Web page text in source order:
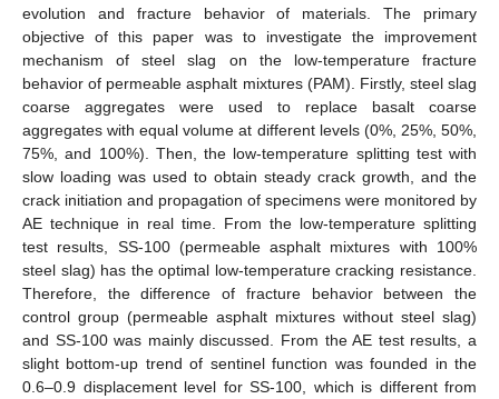
evolution and fracture behavior of materials. The primary
objective of this paper was to investigate the improvement
mechanism of steel slag on the low-temperature fracture
behavior of permeable asphalt mixtures (PAM). Firstly, steel slag
coarse aggregates were used to replace basalt coarse
aggregates with equal volume at different levels (0%, 25%, 50%,
75%, and 100%). Then, the low-temperature splitting test with
slow loading was used to obtain steady crack growth, and the
crack initiation and propagation of specimens were monitored by
AE technique in real time. From the low-temperature splitting
test results, SS-100 (permeable asphalt mixtures with 100%
steel slag) has the optimal low-temperature cracking resistance.
Therefore, the difference of fracture behavior between the
control group (permeable asphalt mixtures without steel slag)
and SS-100 was mainly discussed. From the AE test results, a
slight bottom-up trend of sentinel function was founded in the
0.6–0.9 displacement level for SS-100, which is different from